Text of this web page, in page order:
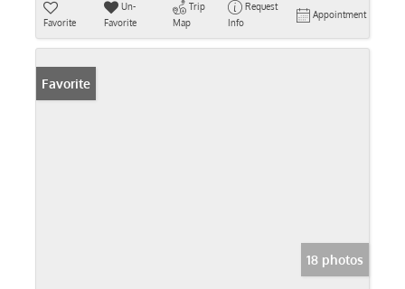
Favorite
Un-
Favorite
Trip
Map
Request
Info
Appointment
Favorite
18 photos